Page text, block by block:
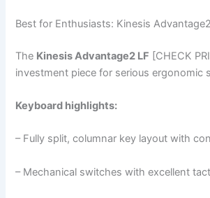
Best for Enthusiasts: Kinesis
The Kinesis Advantage2 LF [CHECK
investment piece for serious ergonomic
Keyboard highlights:
– Fully split, columnar key layout with
– Mechanical switches with excellent